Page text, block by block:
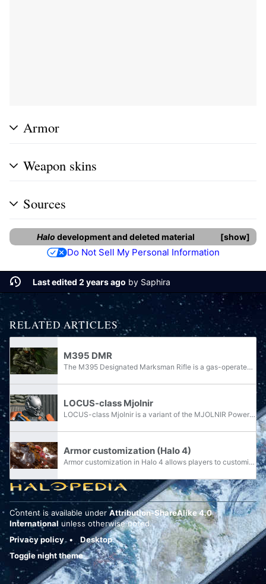
Armor
Weapon skins
Sources
show
Halo development and deleted material
Do Not Sell My Personal Information
Last edited 2 years ago by Saphira
RELATED ARTICLES
M395 DMR
The M395 Designated Marksman Rifle is a gas-operated marksman rifle designed by Misriah Armory and used by the United Nations Space Command.
LOCUS-class Mjolnir
LOCUS-class Mjolnir is a variant of the MJOLNIR Powered Assault Armor [GEN2] manufactured by Lethbridge Industrial.
Armor customization (Halo 4)
Armor customization in Halo 4 allows players to customize their SPARTAN-IV player model. New armor sets can only be unlocked by reaching certain ranks and completing specific in-game commendations, Challenges, or Halo Waypoint goals.
Content is available under Attribution-ShareAlike 4.0
International unless otherwise noted.
Privacy policy
Desktop
Toggle night theme